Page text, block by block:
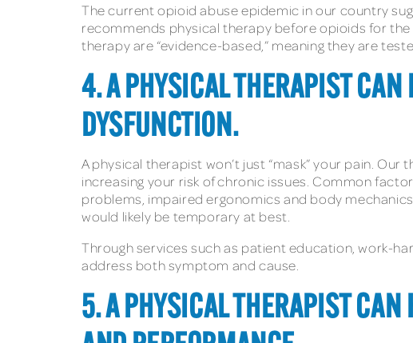
The current opioid abuse epidemic in our country
recommends physical therapy before opioids for
therapy are “evidence-based,” meaning they are
4. A PHYSICAL THERAPIST CAN
DYSFUNCTION.
A physical therapist won’t just “mask” your pain.
increasing your risk of chronic issues. Common
problems, impaired ergonomics and body
would likely be temporary at best.
Through services such as patient education, work-
address both symptom and cause.
5. A PHYSICAL THERAPIST